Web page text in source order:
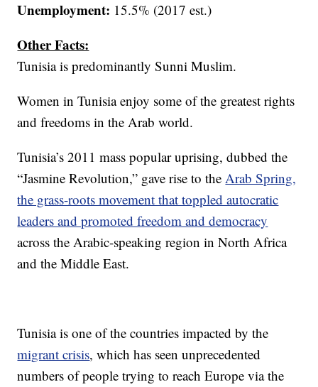
Unemployment: 15.5% (2017 est.)
Other Facts:
Tunisia is predominantly Sunni Muslim.
Women in Tunisia enjoy some of the greatest rights
and freedoms in the Arab world.
Tunisia’s 2011 mass popular uprising, dubbed the
“Jasmine Revolution,” gave rise to theArab Spring,
the grass-roots movement that toppled autocratic
leaders and promoted freedom and democracy
across the Arabic-speaking region in North Africa
and the Middle East.
Tunisia is one of the countries impacted by the
migrant crisis, which has seen unprecedented
numbers of people trying to reach Europe via the